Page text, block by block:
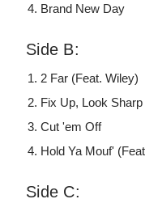
Brand New Day
Side B:
2 Far (Feat. Wiley)
Fix Up, Look Sharp
Cut 'em Off
Hold Ya Mouf'
Side C: